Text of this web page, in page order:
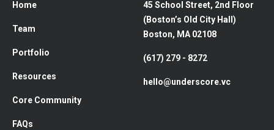
Home
Team
Portfolio
Resources
Core Community
FAQs
45 School Street, 2nd Floor
(Boston’s Old City Hall)
Boston, MA 02108
(617) 279 - 8272
hello@underscore.vc